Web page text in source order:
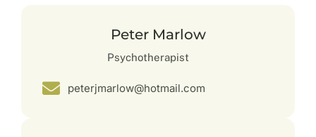
Peter Marlow
Psychotherapist
peterjmarlow@hotmail.com